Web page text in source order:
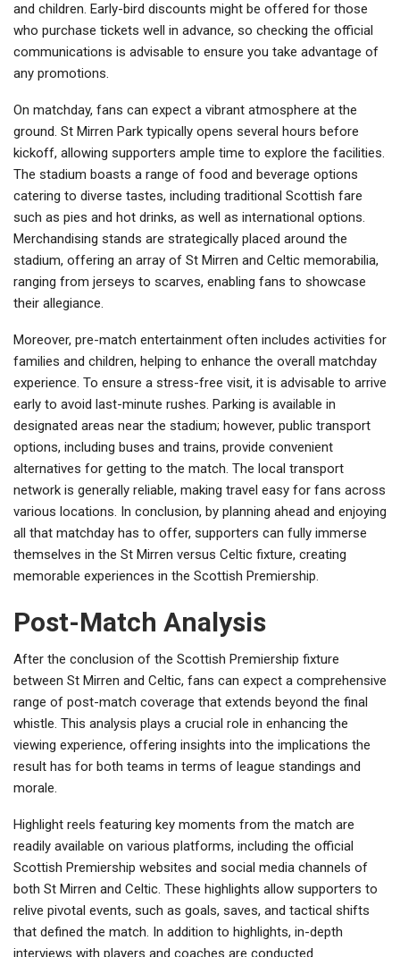
and children. Early-bird discounts might be offered for those
who purchase tickets well in advance, so checking the official
communications is advisable to ensure you take advantage of
any promotions.
On matchday, fans can expect a vibrant atmosphere at the
ground. St Mirren Park typically opens several hours before
kickoff, allowing supporters ample time to explore the facilities.
The stadium boasts a range of food and beverage options
catering to diverse tastes, including traditional Scottish fare
such as pies and hot drinks, as well as international options.
Merchandising stands are strategically placed around the
stadium, offering an array of St Mirren and Celtic memorabilia,
ranging from jerseys to scarves, enabling fans to showcase
their allegiance.
Moreover, pre-match entertainment often includes activities for
families and children, helping to enhance the overall matchday
experience. To ensure a stress-free visit, it is advisable to arrive
early to avoid last-minute rushes. Parking is available in
designated areas near the stadium; however, public transport
options, including buses and trains, provide convenient
alternatives for getting to the match. The local transport
network is generally reliable, making travel easy for fans across
various locations. In conclusion, by planning ahead and enjoying
all that matchday has to offer, supporters can fully immerse
themselves in the St Mirren versus Celtic fixture, creating
memorable experiences in the Scottish Premiership.
Post-Match Analysis
After the conclusion of the Scottish Premiership fixture
between St Mirren and Celtic, fans can expect a comprehensive
range of post-match coverage that extends beyond the final
whistle. This analysis plays a crucial role in enhancing the
viewing experience, offering insights into the implications the
result has for both teams in terms of league standings and
morale.
Highlight reels featuring key moments from the match are
readily available on various platforms, including the official
Scottish Premiership websites and social media channels of
both St Mirren and Celtic. These highlights allow supporters to
relive pivotal events, such as goals, saves, and tactical shifts
that defined the match. In addition to highlights, in-depth
interviews with players and coaches are conducted